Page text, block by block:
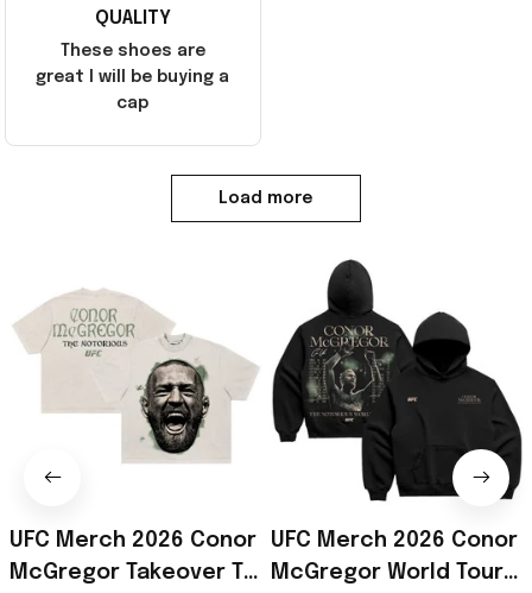
QUALITY
These shoes are
great I will be buying a
cap
Load more
UFC Merch 2026 Conor
McGregor Takeover T-
UFC Merch 2026 Conor
McGregor World Tour